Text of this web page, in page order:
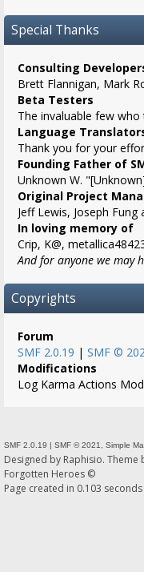
Special Thanks
Consulting
Brett Flannigan, Mark
Beta Testers
The invaluable few
Language
Thank you for your
Founding Father of
Unknown W.
Original Project
Jeff Lewis, Joseph
In loving memory of
Crip, K@,
And for anyone we may
Copyrights
Forum
SMF 2.0.19 | SMF ©
Modifications
Log Karma Actions
SMF 2.0.19 | SMF © 2021 Simple
Designed by Raphisio. Theme
Forgotten Heroes ©
Page created in 0.103